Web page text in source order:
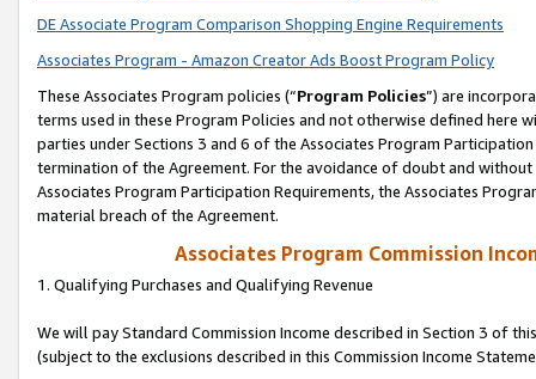
DE Associate Program Comparison Shopping Engine Requirements
Associates Program - Amazon Creator Ads Boost Program Policy
These Associates Program policies (“Program Policies”) are
terms used in these Program Policies and not otherwise defined
parties under Sections 3 and 6 of the Associates Program
termination of the Agreement. For the avoidance of doubt and
Associates Program Participation Requirements, the Associates
material breach of the Agreement.
Associates Program Commission
1. Qualifying Purchases and Qualifying Revenue
We will pay Standard Commission Income described in Section 3 of
(subject to the exclusions described in this Commission Income